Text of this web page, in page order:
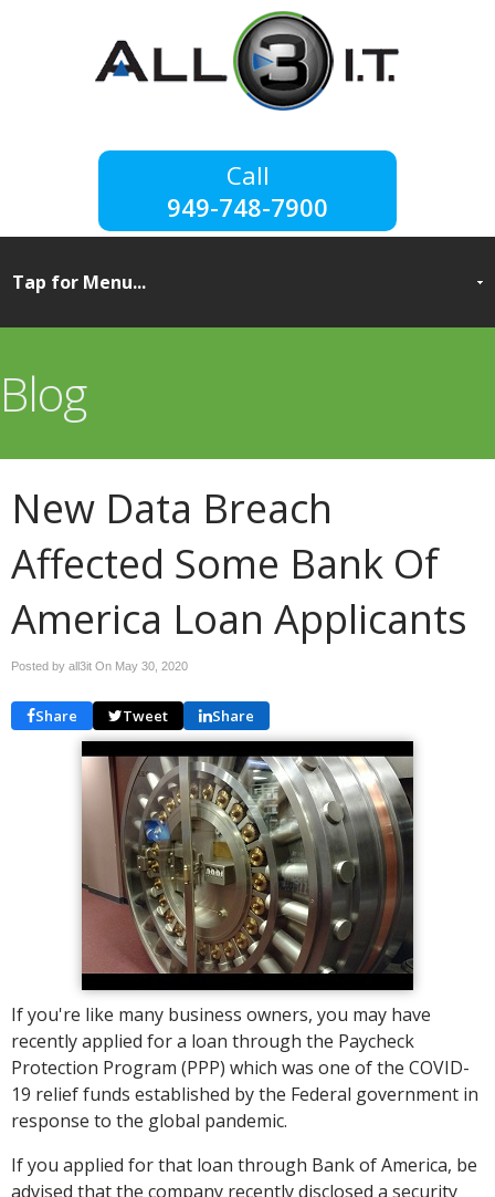
949-748-7900
Blog
New Data Breach
Affected Some Bank Of
America Loan Applicants
Posted by all3it On May 30, 2020
Share Tweet Share
If you're like many business owners, you may have
recently applied for a loan through the Paycheck
Protection Program (PPP) which was one of the COVID-
19 relief funds established by the Federal government in
response to the global pandemic.
If you applied for that loan through Bank of America, be
advised that the company recently disclosed a security